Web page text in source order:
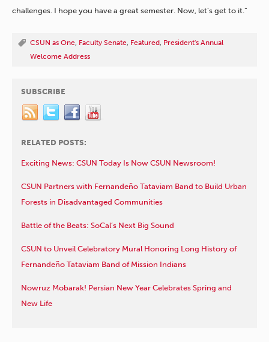
challenges. I hope you have a great semester. Now, let’s get to it.”
CSUN as One Faculty Senate Featured President's Annual
Welcome Address
SUBSCRIBE
RELATED POSTS:
Exciting News: CSUN Today Is Now CSUN Newsroom!
CSUN Partners with Fernandeño Tataviam Band to Build Urban
Forests in Disadvantaged Communities
Battle of the Beats: SoCal’s Next Big Sound
CSUN to Unveil Celebratory Mural Honoring Long History of
Fernandeño Tataviam Band of Mission Indians
Nowruz Mobarak! Persian New Year Celebrates Spring and
New Life